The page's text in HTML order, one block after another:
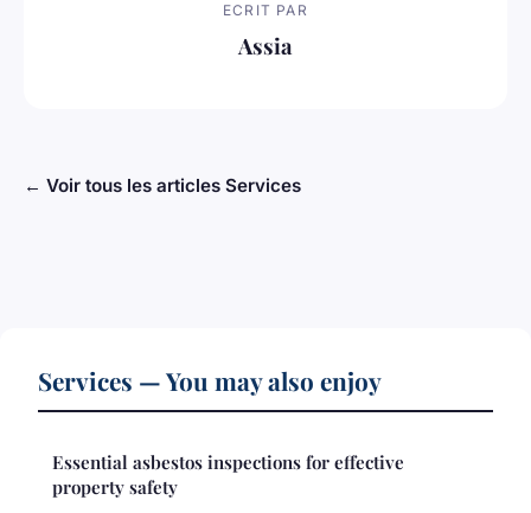
ECRIT PAR
Assia
← Voir tous les articles Services
Services — You may also enjoy
Essential asbestos inspections for effective
property safety